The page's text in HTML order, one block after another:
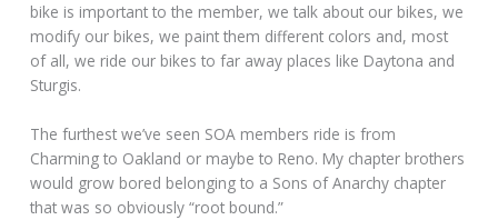
bike is important to the member, we talk about our bikes, we
modify our bikes, we paint them different colors and, most
of all, we ride our bikes to far away places like Daytona and
Sturgis.
The furthest we’ve seen SOA members ride is from
Charming to Oakland or maybe to Reno. My chapter brothers
would grow bored belonging to a Sons of Anarchy chapter
that was so obviously “root bound.”